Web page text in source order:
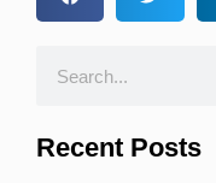
Recent Posts